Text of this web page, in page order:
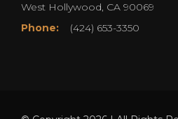
West Hollywood, CA 90069
Phone:
(424) 653-3350